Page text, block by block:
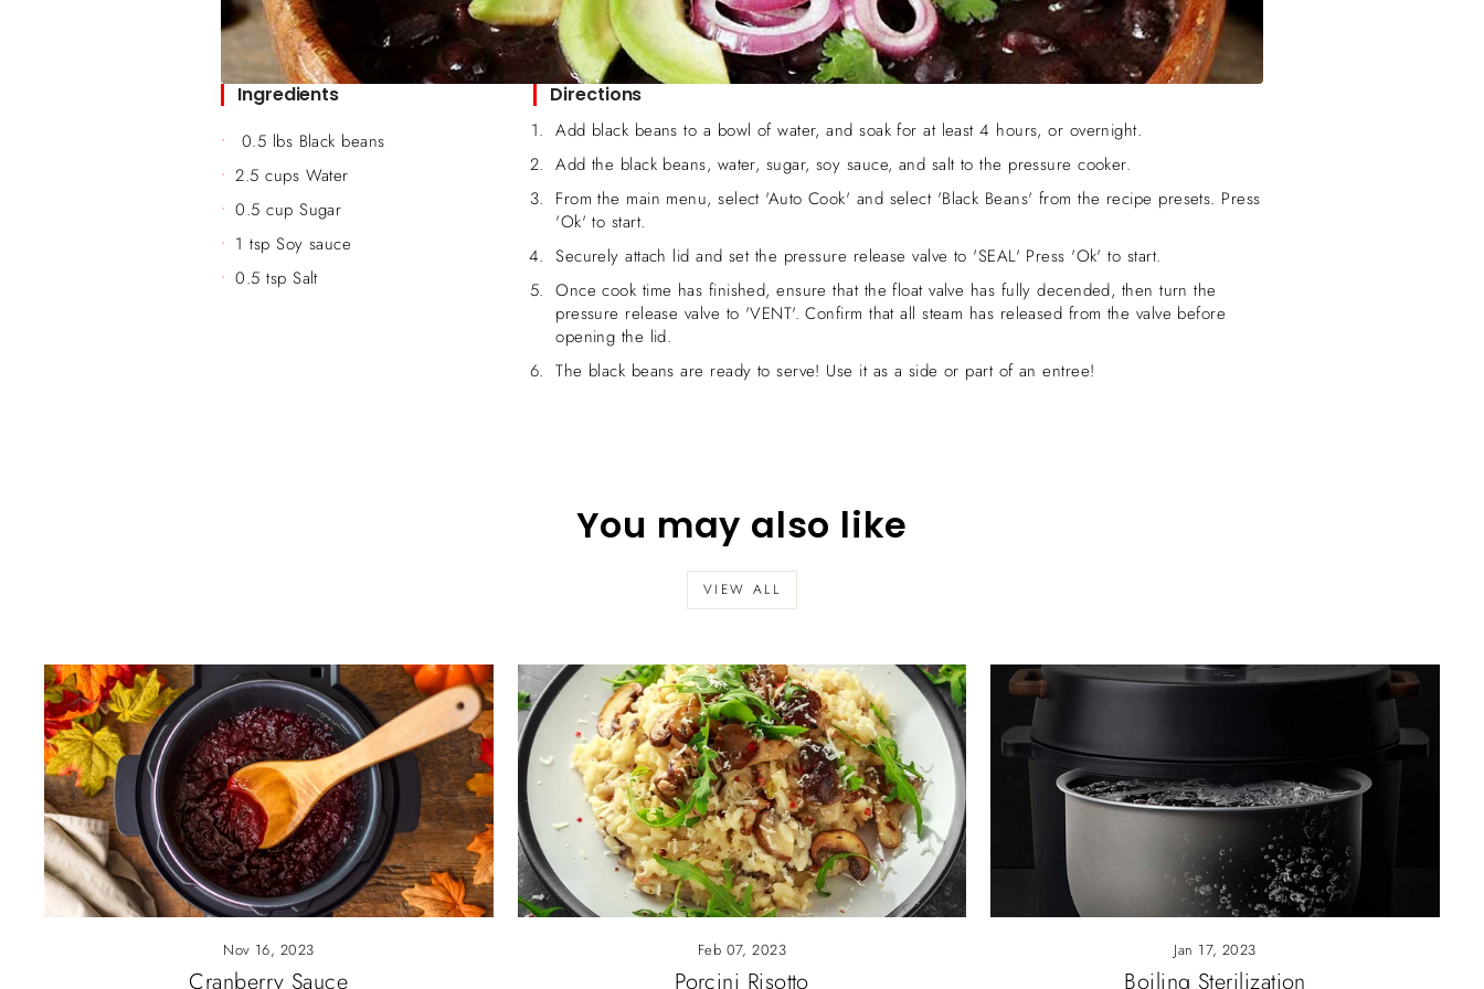
Ingredients
0.5 lbs Black beans
2.5 cups Water
0.5 cup Sugar
1 tsp Soy sauce
0.5 tsp Salt
Directions
Add black beans to a bowl of water, and soak for at least 4 hours, or overnight.
Add the black beans, water, sugar, soy sauce, and salt to the pressure cooker.
From the main menu, select 'Auto Cook' and select 'Black Beans' from the recipe presets. Press
'Ok' to start.
Securely attach lid and set the pressure release valve to 'SEAL' Press 'Ok' to start.
Once cook time has finished, ensure that the float valve has fully decended, then turn the
pressure release valve to 'VENT'. Confirm that all steam has released from the valve before
opening the lid.
The black beans are ready to serve! Use it as a side or part of an entree!
You may also like
VIEW ALL
Nov 16, 2023
Cranberry Sauce
Feb 07, 2023
Porcini Risotto
Jan 17, 2023
Boiling Sterilization